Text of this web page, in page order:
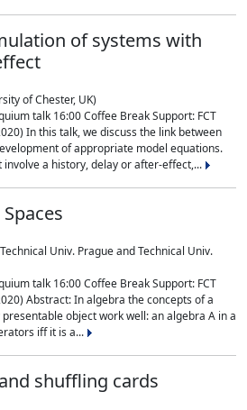
of systems with
of Chester, UK)
talk 16:00 Coffee Break Support: FCT
In this talk, we discuss the link between
of appropriate model equations.
a history, delay or after-effect,...
Univ. Prague and Technical Univ.
talk 16:00 Coffee Break Support: FCT
Abstract: In algebra the concepts of a
object work well: an algebra A in a
iff it is a...
shuffling cards